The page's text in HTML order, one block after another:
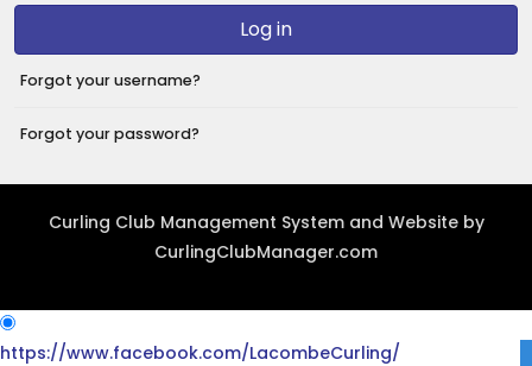
Log in
Forgot your username?
Forgot your password?
Curling Club Management System and Website by
CurlingClubManager.com
https://www.facebook.com/LacombeCurling/